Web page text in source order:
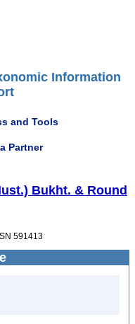
Information
and Tools
Partner
Bukht. & Round
591413